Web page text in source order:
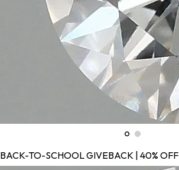
BACK-TO-SCHOOL GIVEBACK | 40% OFF